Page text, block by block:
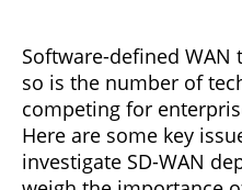
Software-defined
so is the number of
competing for
Here are some key
investigate SD-WAN